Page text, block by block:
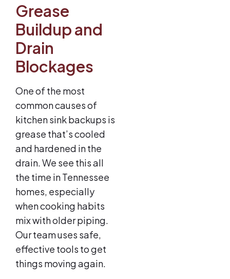
Grease
Buildup and
Drain
Blockages
One of the most
common causes of
kitchen sink backups is
grease that’s cooled
and hardened in the
drain. We see this all
the time in Tennessee
homes, especially
when cooking habits
mix with older piping.
Our team uses safe,
effective tools to get
things moving again.